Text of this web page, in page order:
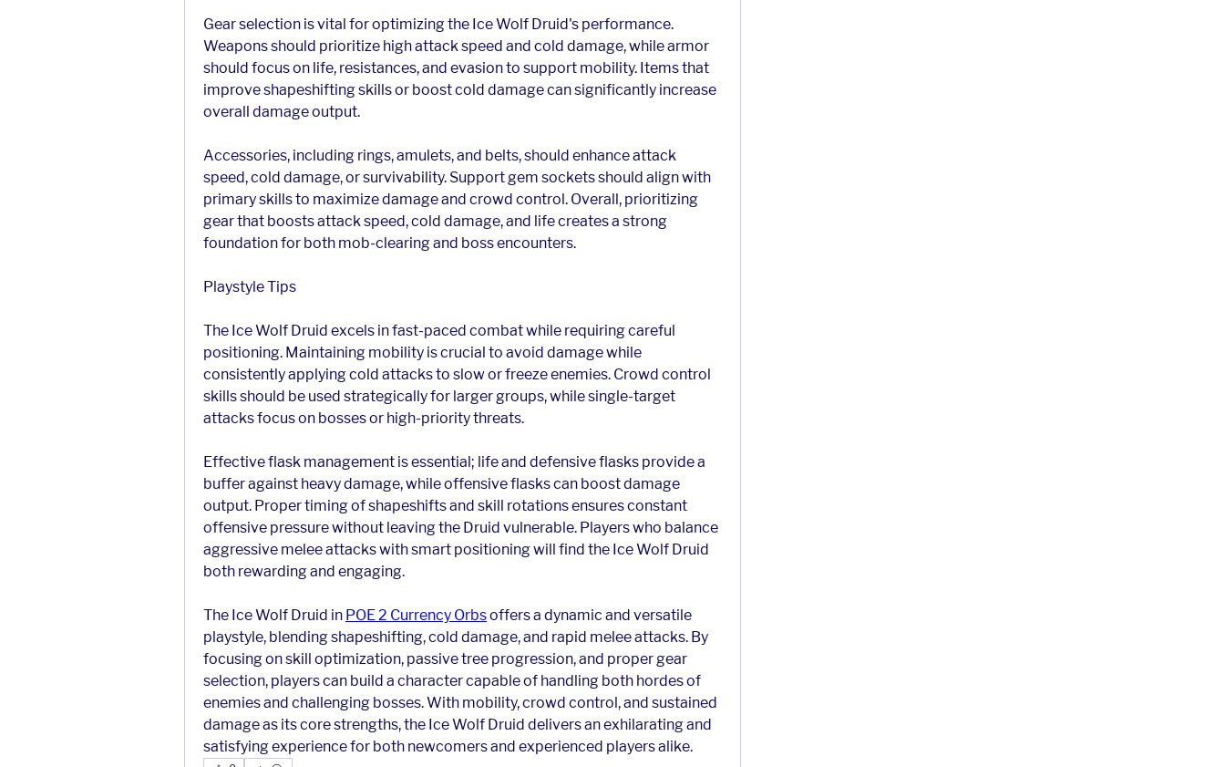
Gear selection is vital for optimizing the Ice Wolf Druid's performance.
Weapons should prioritize high attack speed and cold damage, while armor
should focus on life, resistances, and evasion to support mobility. Items that
improve shapeshifting skills or boost cold damage can significantly increase
overall damage output.
Accessories, including rings, amulets, and belts, should enhance attack
speed, cold damage, or survivability. Support gem sockets should align with
primary skills to maximize damage and crowd control. Overall, prioritizing
gear that boosts attack speed, cold damage, and life creates a strong
foundation for both mob-clearing and boss encounters.
Playstyle Tips
The Ice Wolf Druid excels in fast-paced combat while requiring careful
positioning. Maintaining mobility is crucial to avoid damage while
consistently applying cold attacks to slow or freeze enemies. Crowd control
skills should be used strategically for larger groups, while single-target
attacks focus on bosses or high-priority threats.
Effective flask management is essential; life and defensive flasks provide a
buffer against heavy damage, while offensive flasks can boost damage
output. Proper timing of shapeshifts and skill rotations ensures constant
offensive pressure without leaving the Druid vulnerable. Players who balance
aggressive melee attacks with smart positioning will find the Ice Wolf Druid
both rewarding and engaging.
The Ice Wolf Druid in POE 2 Currency Orbs offers a dynamic and versatile
playstyle, blending shapeshifting, cold damage, and rapid melee attacks. By
focusing on skill optimization, passive tree progression, and proper gear
selection, players can build a character capable of handling both hordes of
enemies and challenging bosses. With mobility, crowd control, and sustained
damage as its core strengths, the Ice Wolf Druid delivers an exhilarating and
satisfying experience for both newcomers and experienced players alike.